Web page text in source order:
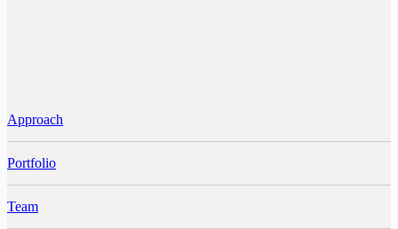
Approach
Portfolio
Team